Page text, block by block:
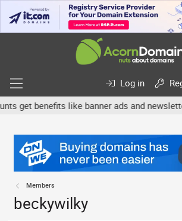
Log in
benefits like banner ads and
Members
beckywilky